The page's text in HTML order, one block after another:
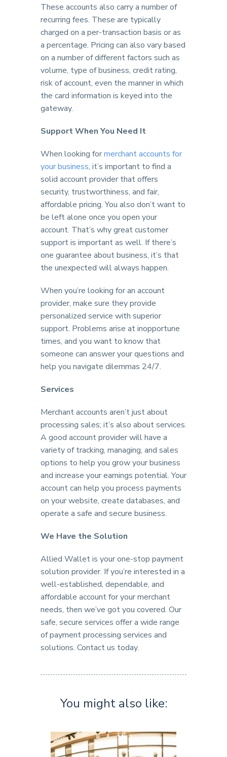
These accounts also carry a number of
recurring fees. These are typically
charged on a per-transaction basis or as
a percentage. Pricing can also vary based
on a number of different factors such as
volume, type of business, credit rating,
risk of account, even the manner in which
the card information is keyed into the
gateway.
Support When You Need It
When looking formerchant accounts for
your business, it’s important to find a
solid account provider that offers
security, trustworthiness, and fair,
affordable pricing. You also don’t want to
be left alone once you open your
account. That’s why great customer
support is important as well. If there’s
one guarantee about business, it’s that
the unexpected will always happen.
When you’re looking for an account
provider, make sure they provide
personalized service with superior
support. Problems arise at inopportune
times, and you want to know that
someone can answer your questions and
help you navigate dilemmas 24/7.
Services
Merchant accounts aren’t just about
processing sales; it’s also about services.
A good account provider will have a
variety of tracking, managing, and sales
options to help you grow your business
and increase your earnings potential. Your
account can help you process payments
on your website, create databases, and
operate a safe and secure business.
We Have the Solution
Allied Wallet is your one-stop payment
solution provider. If you’re interested in a
well-established, dependable, and
affordable account for your merchant
needs, then we’ve got you covered. Our
safe, secure services offer a wide range
of payment processing services and
solutions. Contact us today.
You might also like: